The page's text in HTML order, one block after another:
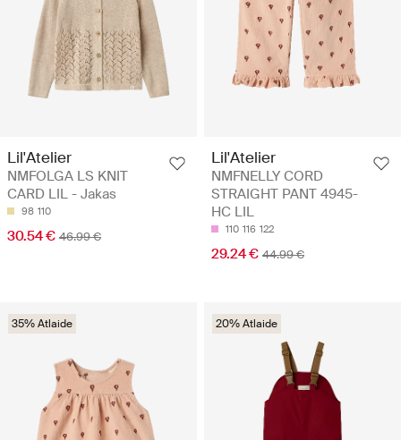
Lil'Atelier
NMFOLGA LS KNIT
CARD LIL - Jakas
98 110
30.54 € 46.99 €
Lil'Atelier
NMFNELLY CORD
STRAIGHT PANT 4945-
HC LIL
110 116 122
29.24 € 44.99 €
35% Atlaide 20% Atlaide